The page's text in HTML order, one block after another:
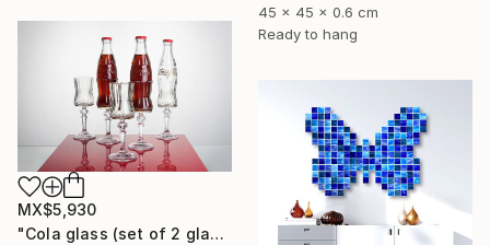
45 x 45 x 0.6 cm
Ready to hang
MX$5,930
"Cola glass (set of 2 glasses)" Sculpture